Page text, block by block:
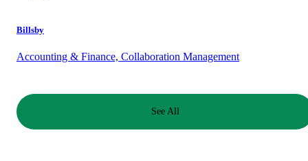
Billsby
Accounting & Finance, Collaboration Management
See All